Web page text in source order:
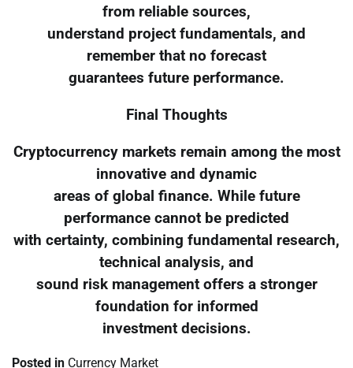
from reliable sources,
understand project fundamentals, and
remember that no forecast
guarantees future performance.
Final Thoughts
Cryptocurrency markets remain among the most
innovative and dynamic
areas of global finance. While future
performance cannot be predicted
with certainty, combining fundamental research,
technical analysis, and
sound risk management offers a stronger
foundation for informed
investment decisions.
Posted in Currency Market